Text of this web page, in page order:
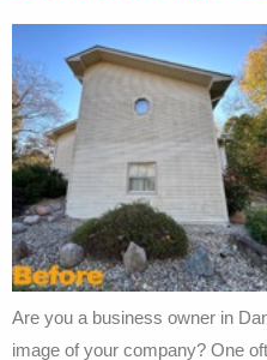
Are you a business owner in
image of your company? One